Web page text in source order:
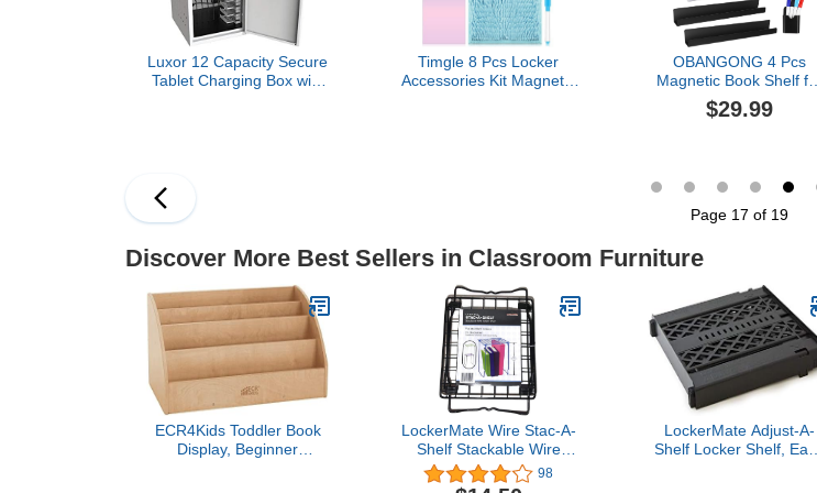
Luxor 12 Capacity Secure
Tablet Charging Box with
Timgle 8 Pcs Locker
Accessories Kit Magnetic
OBANGONG 4 Pcs
Magnetic Book Shelf for
Whiteboard Classroom
Acrylic Magnetic Book
Teacher Office Picture
Books Display-NO PENS
$29.99
Page 17 of 19
Discover More Best Sellers in Classroom Furniture
ECR4Kids Toddler Book
Display, Beginner
LockerMate Wire Stac-A-
Shelf Stackable Wire
Locker Shelf, 12 Inches,
Black Color School
98
LockerMate Adjust-A-
Shelf Locker Shelf, Easy